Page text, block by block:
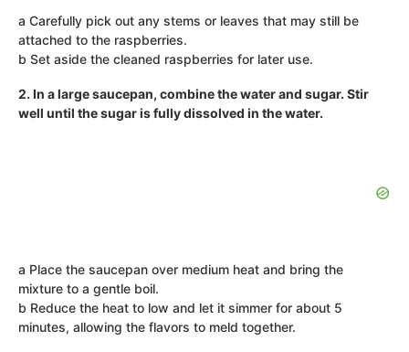
a Carefully pick out any stems or leaves that may still be
attached to the raspberries.
b Set aside the cleaned raspberries for later use.
2. In a large saucepan, combine the water and sugar. Stir
well until the sugar is fully dissolved in the water.
a Place the saucepan over medium heat and bring the
mixture to a gentle boil.
b Reduce the heat to low and let it simmer for about 5
minutes, allowing the flavors to meld together.